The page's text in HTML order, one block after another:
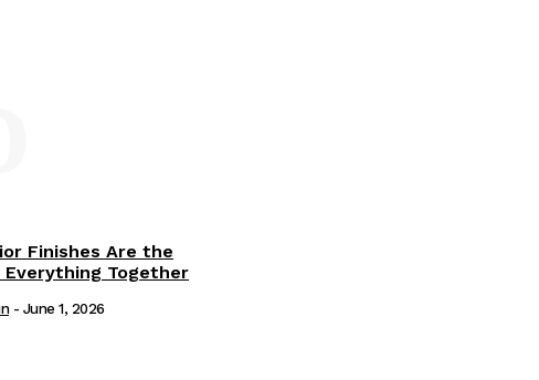
Finishes Are the
Together
- June 1, 2026